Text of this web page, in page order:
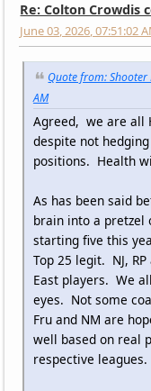
Re: Colton Crowdis
June 03, 2026, 07:51:02
Quote from: Shooter
AM
Agreed, we are all
despite not
positions. Health
As has been said
brain into a pretzel
starting five this
Top 25 legit. NJ,
East players. We
eyes. Not some
Fru and NM are
well based on real
respective leagues.